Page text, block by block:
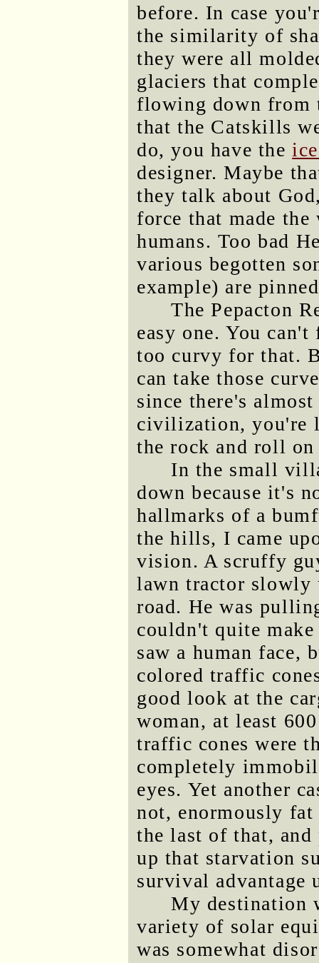
before. In case
the similarity of
they were all
glaciers that
flowing down from
that the Catskills
do, you have the
designer. Maybe
they talk about
force that made
humans. Too bad
various begotten
example) are
The Pepacton
easy one. You
too curvy for that.
can take those
since there's
civilization, you're
the rock and roll
In the small
down because it's
hallmarks of a
the hills, I came
vision. A scruffy
lawn tractor slowly
road. He was
couldn't quite
saw a human face,
colored traffic
good look at the
woman, at least
traffic cones were
completely
eyes. Yet another
not, enormously
the last of that, and
up that starvation
survival advantage
My destination
variety of solar
was somewhat